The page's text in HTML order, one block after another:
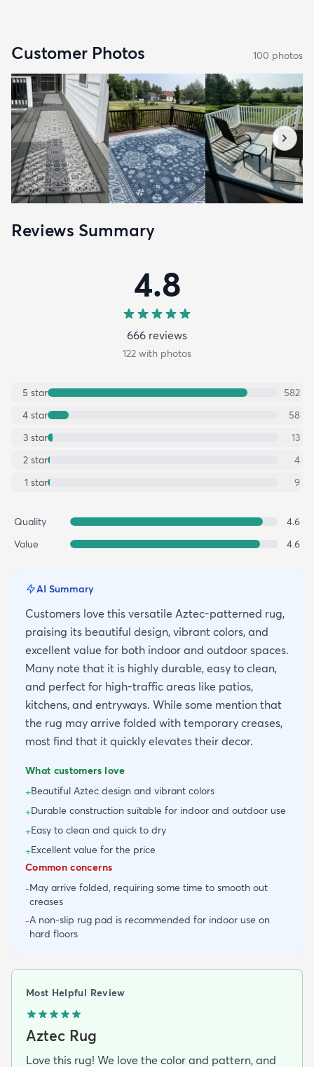
Customer Photos 100 photos
Reviews Summary
4.8
666 reviews
122 with photos
5 star
582
4 star
58
3 star
13
2 star
4
1 star 9
Quality
4.6
Value
4.6
AI Summary
Customers love this versatile Aztec-patterned rug,
praising its beautiful design, vibrant colors, and
excellent value for both indoor and outdoor spaces.
Many note that it is highly durable, easy to clean,
and perfect for high-traffic areas like patios,
kitchens, and entryways. While some mention that
the rug may arrive folded with temporary creases,
most find that it quickly elevates their decor.
What customers love
+Beautiful Aztec design and vibrant colors
+Durable construction suitable for indoor and outdoor use
+Easy to clean and quick to dry
+Excellent value for the price
Common concerns
-May arrive folded, requiring some time to smooth out
creases
-A non-slip rug pad is recommended for indoor use on
hard floors
Most Helpful Review
Aztec Rug
Love this rug! We love the color and pattern, and